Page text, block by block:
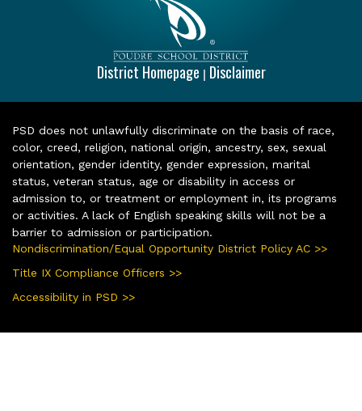
District Homepage | Disclaimer
PSD does not unlawfully discriminate on the basis of race,
color, creed, religion, national origin, ancestry, sex, sexual
orientation, gender identity, gender expression, marital
status, veteran status, age or disability in access or
admission to, or treatment or employment in, its programs
or activities. A lack of English speaking skills will not be a
barrier to admission or participation.
Nondiscrimination/Equal Opportunity District Policy AC >>
Title IX Compliance Officers >>
Accessibility in PSD >>